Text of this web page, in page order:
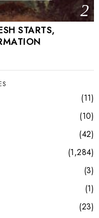
2
STARTS,
11
10
42
1,284
3
1
23